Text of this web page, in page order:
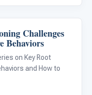
Challenges
Behaviors
on Key Root
and How to